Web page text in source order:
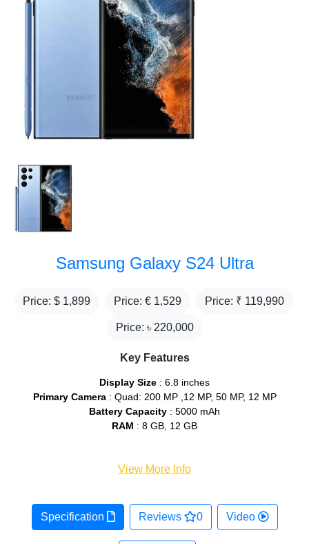
Samsung Galaxy S24 Ultra
Price: $ 1,899 Price: € 1,529 Price: ₹ 119,990
Price: ৳ 220,000
Key Features
Display Size : 6.8 inches
Primary Camera: Quad: 200 MP ,12 MP, 50 MP, 12 MP
Battery Capacity : 5000 mAh
RAM : 8 GB, 12 GB
View More Info
Specification Reviews 0 Video